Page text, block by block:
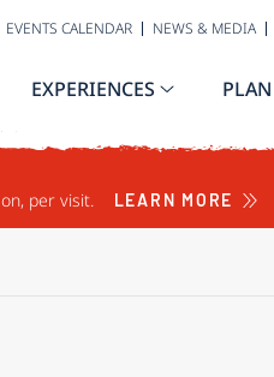
EVENTS CALENDAR NEWS & MEDIA
EXPERIENCES
per visit. LEARN MORE